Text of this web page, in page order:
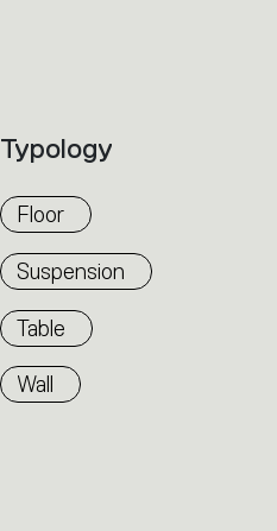
Typology
Floor
Suspension
Table
Wall